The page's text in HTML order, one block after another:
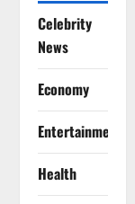
Celebrity
News
Economy
Entertainment
Health